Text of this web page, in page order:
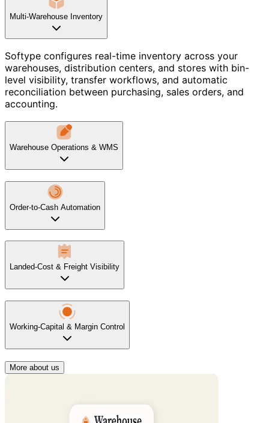
Multi-Warehouse Inventory
Softype configures real-time inventory across your
warehouses, distribution centers, and stores with bin-
level visibility, transfer workflows, and automatic
reconciliation between purchasing, sales orders, and
accounting.
Warehouse Operations & WMS
Order-to-Cash Automation
Landed-Cost & Freight Visibility
Working-Capital & Margin Control
More about us